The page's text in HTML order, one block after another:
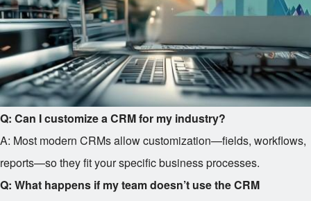
Q: Can I customize a CRM for my industry?
A: Most modern CRMs allow customization—fields, workflows,
reports—so they fit your specific business processes.
Q: What happens if my team doesn’t use the CRM